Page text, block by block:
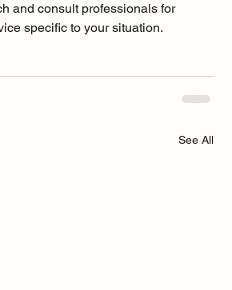
and consult professionals for
specific to your situation.
See All